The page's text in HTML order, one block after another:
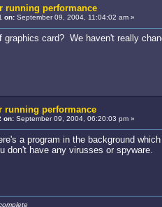
running performance
on:September 09, 2004, 11:04:02 am »
card? We haven't really
running performance
on:September 09, 2004, 06:20:03 pm »
a program in the background
don't have any virusses or spyware.